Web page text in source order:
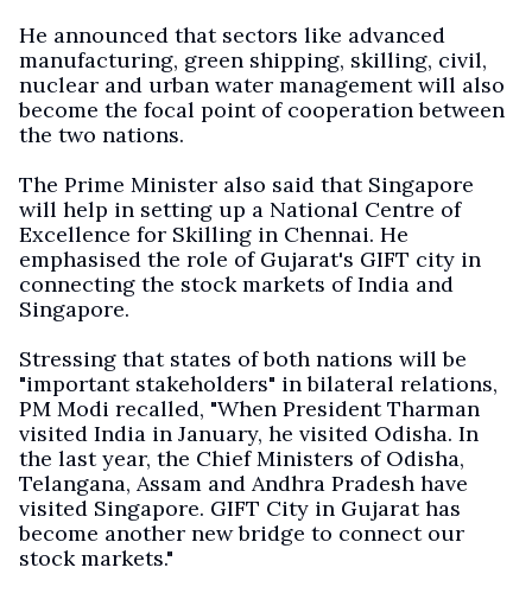
He announced that sectors like advanced
manufacturing, green shipping, skilling, civil,
nuclear and urban water management will also
become the focal point of cooperation between
the two nations.
The Prime Minister also said that Singapore
will help in setting up a National Centre of
Excellence for Skilling in Chennai. He
emphasised the role of Gujarat's GIFT city in
connecting the stock markets of India and
Singapore.
Stressing that states of both nations will be
"important stakeholders" in bilateral relations,
PM Modi recalled, "When President Tharman
visited India in January, he visited Odisha. In
the last year, the Chief Ministers of Odisha,
Telangana, Assam and Andhra Pradesh have
visited Singapore. GIFT City in Gujarat has
become another new bridge to connect our
stock markets."